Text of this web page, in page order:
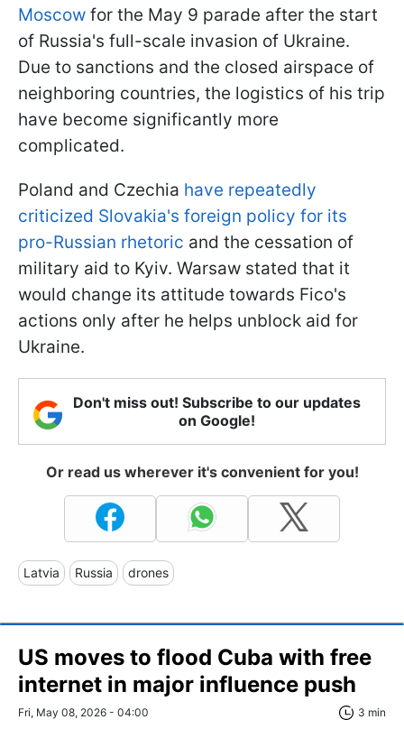
Moscow for the May 9 parade after the start
of Russia's full-scale invasion of Ukraine.
Due to sanctions and the closed airspace of
neighboring countries, the logistics of his trip
have become significantly more
complicated.
Poland and Czechia have repeatedly
criticized Slovakia's foreign policy for its
pro-Russian rhetoric and the cessation of
military aid to Kyiv. Warsaw stated that it
would change its attitude towards Fico's
actions only after he helps unblock aid for
Ukraine.
Don't miss out! Subscribe to our updates
on Google!
Or read us wherever it's convenient for you!
Latvia Russia drones
US moves to flood Cuba with free
internet in major influence push
Fri, May 08, 2026 - 04:00 3 min